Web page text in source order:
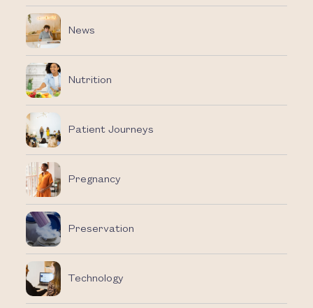
News
Nutrition
Patient Journeys
Pregnancy
Preservation
Technology